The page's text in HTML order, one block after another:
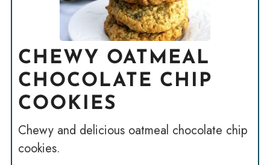
CHEWY OATMEAL
CHOCOLATE CHIP
COOKIES
Chewy and delicious oatmeal chocolate chip
cookies.